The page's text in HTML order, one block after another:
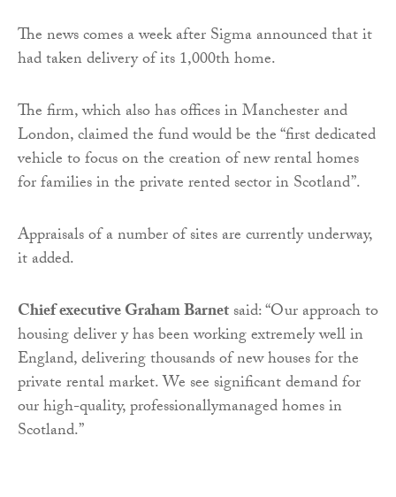
The news comes a week after Sigma announced that it
had taken delivery of its 1,000th home.
The firm, which also has offices in Manchester and
London, claimed the fund would be the “first dedicated
vehicle to focus on the creation of new rental homes
for families in the private rented sector in Scotland”.
Appraisals of a number of sites are currently underway,
it added.
Chief executive Graham Barnetsaid: “Our approach to
housing deliver y has been working extremely well in
England, delivering thousands of new houses for the
private rental market. We see significant demand for
our high-quality, professionallymanaged homes in
Scotland.”